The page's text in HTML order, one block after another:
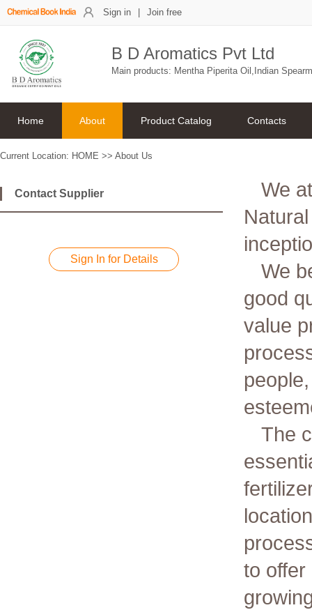
Sign in Join free
B D Aromatics Pvt Ltd
Main products: Mentha Piperita Oil,Indian
Home About Product Catalog Contacts
Current Location: HOME >> About Us
Contact Supplier
Sign In for Details
We
We
good
value
The
to offer